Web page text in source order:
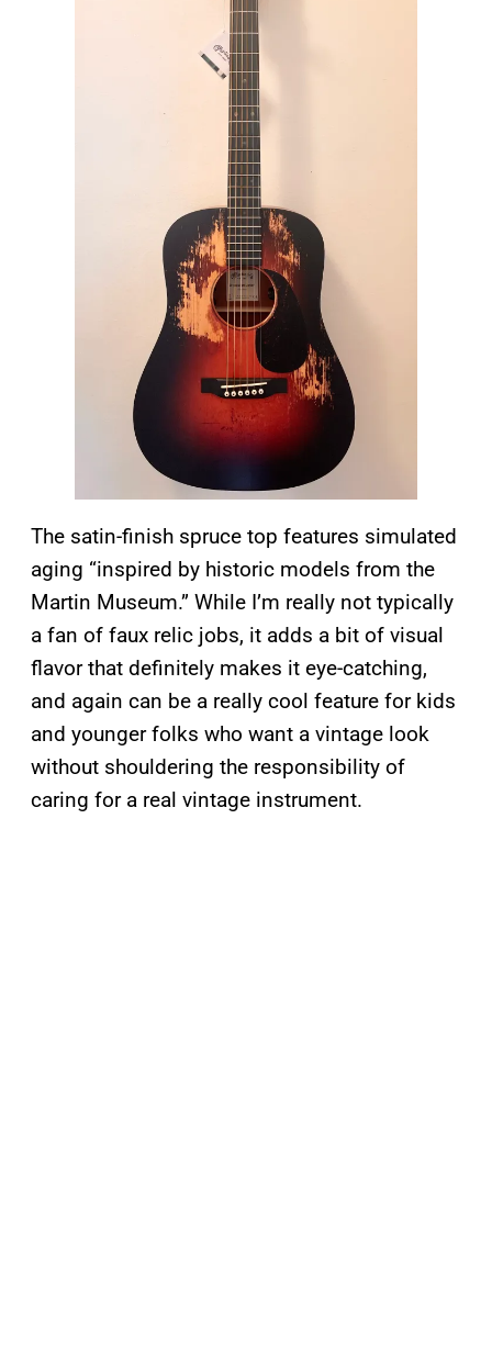
The satin-finish spruce top features simulated
aging “inspired by historic models from the
Martin Museum.” While I’m really not typically
a fan of faux relic jobs, it adds a bit of visual
flavor that definitely makes it eye-catching,
and again can be a really cool feature for kids
and younger folks who want a vintage look
without shouldering the responsibility of
caring for a real vintage instrument.